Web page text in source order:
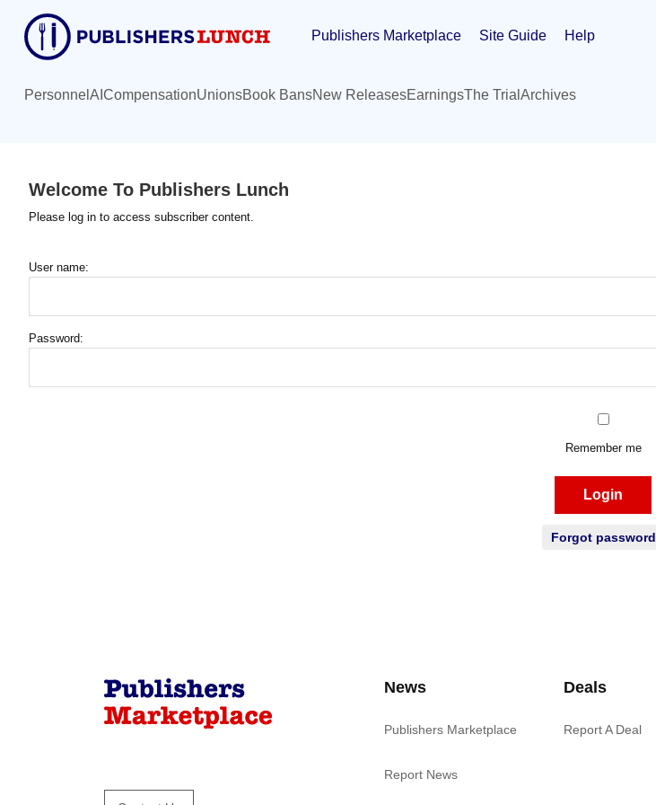
content
Publishers Marketplace Site Guide Help
Personnel AI CompensationUnionsBook BansNew ReleasesEarningsThe Trial Archives
Welcome To Publishers Lunch
Please log in to access subscriber content.
User name:
Password:
Remember me
Login
Forgot password
News
Publishers Marketplace
Report News
Deals
Report A Deal